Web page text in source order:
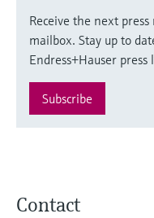
Receive the next
mailbox. Stay up to
Endress+Hauser press
Subscribe
Contact